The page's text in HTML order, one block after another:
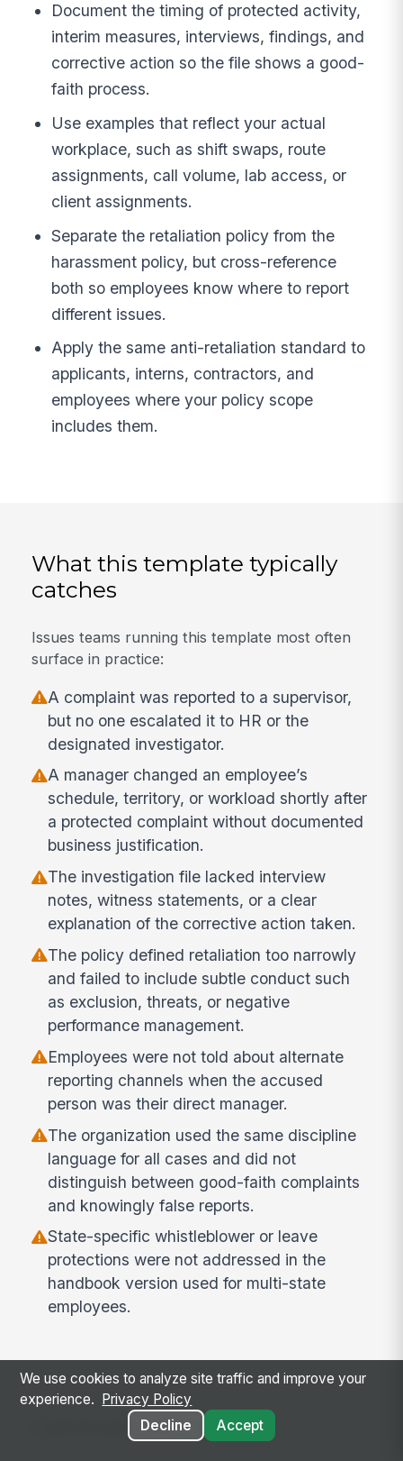
Document the timing of protected activity,
interim measures, interviews, findings, and
corrective action so the file shows a good-
faith process.
Use examples that reflect your actual
workplace, such as shift swaps, route
assignments, call volume, lab access, or
client assignments.
Separate the retaliation policy from the
harassment policy, but cross-reference
both so employees know where to report
different issues.
Apply the same anti-retaliation standard to
applicants, interns, contractors, and
employees where your policy scope
includes them.
What this template typically
catches
Issues teams running this template most often
surface in practice:
A complaint was reported to a supervisor,
but no one escalated it to HR or the
designated investigator.
A manager changed an employee’s
schedule, territory, or workload shortly after
a protected complaint without documented
business justification.
The investigation file lacked interview
notes, witness statements, or a clear
explanation of the corrective action taken.
The policy defined retaliation too narrowly
and failed to include subtle conduct such
as exclusion, threats, or negative
performance management.
Employees were not told about alternate
reporting channels when the accused
person was their direct manager.
The organization used the same discipline
language for all cases and did not
distinguish between good-faith complaints
and knowingly false reports.
State-specific whistleblower or leave
protections were not addressed in the
handbook version used for multi-state
employees.
Common use cases
We use cookies to analyze site traffic and improve your
experience.
Privacy Policy
Decline
Accept